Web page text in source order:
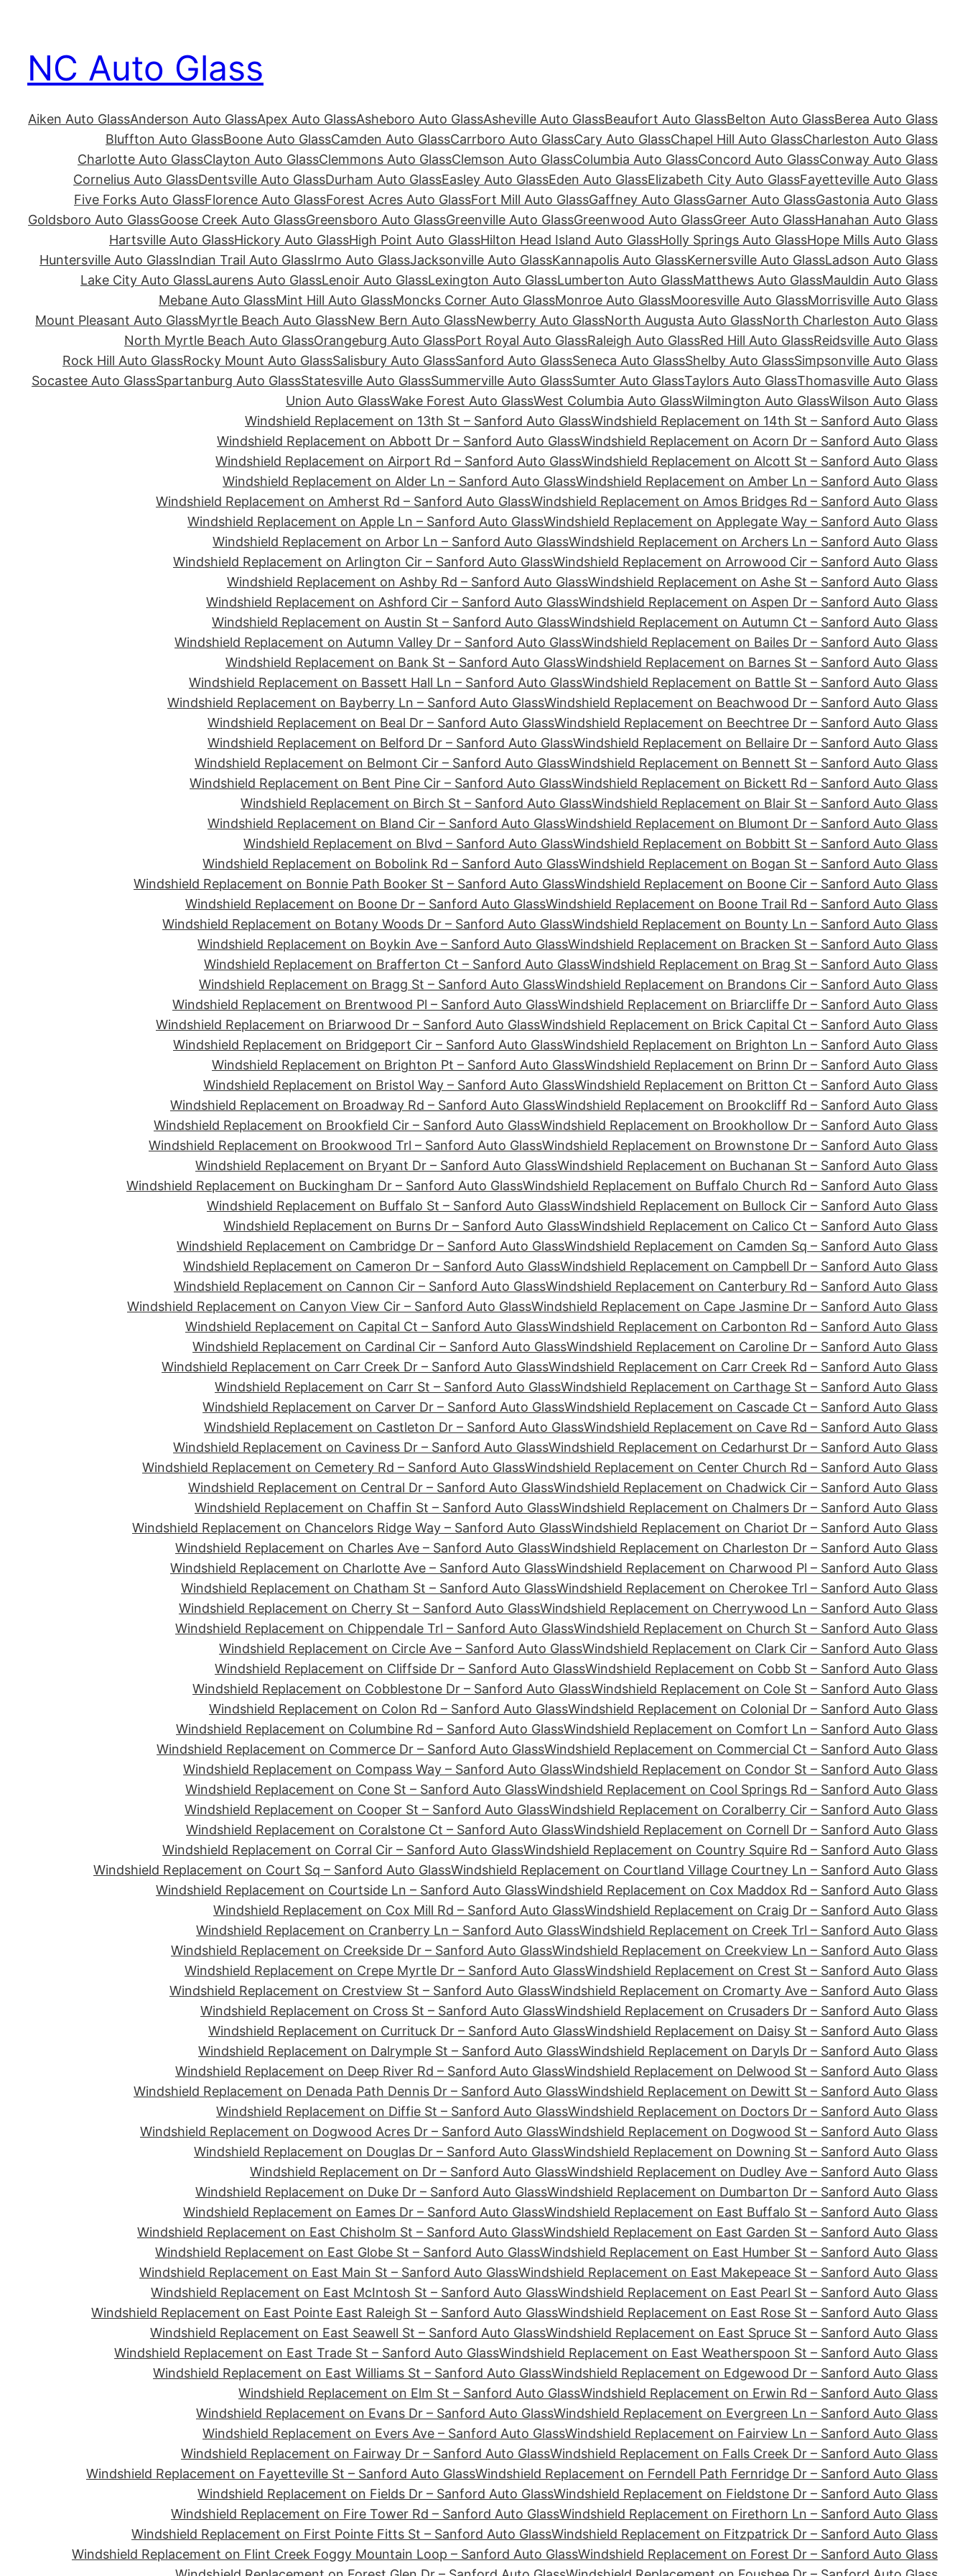
contentNC Auto Glass
Aiken Auto GlassAnderson Auto GlassApex Auto GlassAsheboro Auto GlassAsheville Auto GlassBeaufort Auto GlassBelton Auto GlassBerea Auto Glass
Bluffton Auto GlassBoone Auto GlassCamden Auto GlassCarrboro Auto GlassCary Auto GlassChapel Hill Auto GlassCharleston Auto Glass
Charlotte Auto GlassClayton Auto GlassClemmons Auto GlassClemson Auto GlassColumbia Auto GlassConcord Auto GlassConway Auto Glass
Cornelius Auto GlassDentsville Auto GlassDurham Auto GlassEasley Auto GlassEden Auto GlassElizabeth City Auto GlassFayetteville Auto Glass
Five Forks Auto GlassFlorence Auto GlassForest Acres Auto GlassFort Mill Auto GlassGaffney Auto GlassGarner Auto GlassGastonia Auto Glass
Goldsboro Auto GlassGoose Creek Auto GlassGreensboro Auto GlassGreenville Auto GlassGreenwood Auto GlassGreer Auto GlassHanahan Auto Glass
Hartsville Auto GlassHickory Auto GlassHigh Point Auto GlassHilton Head Island Auto GlassHolly Springs Auto GlassHope Mills Auto Glass
Huntersville Auto GlassIndian Trail Auto GlassIrmo Auto GlassJacksonville Auto GlassKannapolis Auto GlassKernersville Auto GlassLadson Auto Glass
Lake City Auto GlassLaurens Auto GlassLenoir Auto GlassLexington Auto GlassLumberton Auto GlassMatthews Auto GlassMauldin Auto Glass
Mebane Auto GlassMint Hill Auto GlassMoncks Corner Auto GlassMonroe Auto GlassMooresville Auto GlassMorrisville Auto Glass
Mount Pleasant Auto GlassMyrtle Beach Auto GlassNew Bern Auto GlassNewberry Auto GlassNorth Augusta Auto GlassNorth Charleston Auto Glass
North Myrtle Beach Auto GlassOrangeburg Auto GlassPort Royal Auto GlassRaleigh Auto GlassRed Hill Auto GlassReidsville Auto Glass
Rock Hill Auto GlassRocky Mount Auto GlassSalisbury Auto GlassSanford Auto GlassSeneca Auto GlassShelby Auto GlassSimpsonville Auto Glass
Socastee Auto GlassSpartanburg Auto GlassStatesville Auto GlassSummerville Auto GlassSumter Auto GlassTaylors Auto GlassThomasville Auto Glass
Union Auto GlassWake Forest Auto GlassWest Columbia Auto GlassWilmington Auto GlassWilson Auto Glass
Windshield Replacement on 13th St – Sanford Auto GlassWindshield Replacement on 14th St – Sanford Auto Glass
Windshield Replacement on Abbott Dr – Sanford Auto GlassWindshield Replacement on Acorn Dr – Sanford Auto Glass
Windshield Replacement on Airport Rd – Sanford Auto GlassWindshield Replacement on Alcott St – Sanford Auto Glass
Windshield Replacement on Alder Ln – Sanford Auto GlassWindshield Replacement on Amber Ln – Sanford Auto Glass
Windshield Replacement on Amherst Rd – Sanford Auto GlassWindshield Replacement on Amos Bridges Rd – Sanford Auto Glass
Windshield Replacement on Apple Ln – Sanford Auto GlassWindshield Replacement on Applegate Way – Sanford Auto Glass
Windshield Replacement on Arbor Ln – Sanford Auto GlassWindshield Replacement on Archers Ln – Sanford Auto Glass
Windshield Replacement on Arlington Cir – Sanford Auto GlassWindshield Replacement on Arrowood Cir – Sanford Auto Glass
Windshield Replacement on Ashby Rd – Sanford Auto GlassWindshield Replacement on Ashe St – Sanford Auto Glass
Windshield Replacement on Ashford Cir – Sanford Auto GlassWindshield Replacement on Aspen Dr – Sanford Auto Glass
Windshield Replacement on Austin St – Sanford Auto GlassWindshield Replacement on Autumn Ct – Sanford Auto Glass
Windshield Replacement on Autumn Valley Dr – Sanford Auto GlassWindshield Replacement on Bailes Dr – Sanford Auto Glass
Windshield Replacement on Bank St – Sanford Auto GlassWindshield Replacement on Barnes St – Sanford Auto Glass
Windshield Replacement on Bassett Hall Ln – Sanford Auto GlassWindshield Replacement on Battle St – Sanford Auto Glass
Windshield Replacement on Bayberry Ln – Sanford Auto GlassWindshield Replacement on Beachwood Dr – Sanford Auto Glass
Windshield Replacement on Beal Dr – Sanford Auto GlassWindshield Replacement on Beechtree Dr – Sanford Auto Glass
Windshield Replacement on Belford Dr – Sanford Auto GlassWindshield Replacement on Bellaire Dr – Sanford Auto Glass
Windshield Replacement on Belmont Cir – Sanford Auto GlassWindshield Replacement on Bennett St – Sanford Auto Glass
Windshield Replacement on Bent Pine Cir – Sanford Auto GlassWindshield Replacement on Bickett Rd – Sanford Auto Glass
Windshield Replacement on Birch St – Sanford Auto GlassWindshield Replacement on Blair St – Sanford Auto Glass
Windshield Replacement on Bland Cir – Sanford Auto GlassWindshield Replacement on Blumont Dr – Sanford Auto Glass
Windshield Replacement on Blvd – Sanford Auto GlassWindshield Replacement on Bobbitt St – Sanford Auto Glass
Windshield Replacement on Bobolink Rd – Sanford Auto GlassWindshield Replacement on Bogan St – Sanford Auto Glass
Windshield Replacement on Bonnie Path Booker St – Sanford Auto GlassWindshield Replacement on Boone Cir – Sanford Auto Glass
Windshield Replacement on Boone Dr – Sanford Auto GlassWindshield Replacement on Boone Trail Rd – Sanford Auto Glass
Windshield Replacement on Botany Woods Dr – Sanford Auto GlassWindshield Replacement on Bounty Ln – Sanford Auto Glass
Windshield Replacement on Boykin Ave – Sanford Auto GlassWindshield Replacement on Bracken St – Sanford Auto Glass
Windshield Replacement on Brafferton Ct – Sanford Auto GlassWindshield Replacement on Brag St – Sanford Auto Glass
Windshield Replacement on Bragg St – Sanford Auto GlassWindshield Replacement on Brandons Cir – Sanford Auto Glass
Windshield Replacement on Brentwood Pl – Sanford Auto GlassWindshield Replacement on Briarcliffe Dr – Sanford Auto Glass
Windshield Replacement on Briarwood Dr – Sanford Auto GlassWindshield Replacement on Brick Capital Ct – Sanford Auto Glass
Windshield Replacement on Bridgeport Cir – Sanford Auto GlassWindshield Replacement on Brighton Ln – Sanford Auto Glass
Windshield Replacement on Brighton Pt – Sanford Auto GlassWindshield Replacement on Brinn Dr – Sanford Auto Glass
Windshield Replacement on Bristol Way – Sanford Auto GlassWindshield Replacement on Britton Ct – Sanford Auto Glass
Windshield Replacement on Broadway Rd – Sanford Auto GlassWindshield Replacement on Brookcliff Rd – Sanford Auto Glass
Windshield Replacement on Brookfield Cir – Sanford Auto GlassWindshield Replacement on Brookhollow Dr – Sanford Auto Glass
Windshield Replacement on Brookwood Trl – Sanford Auto GlassWindshield Replacement on Brownstone Dr – Sanford Auto Glass
Windshield Replacement on Bryant Dr – Sanford Auto GlassWindshield Replacement on Buchanan St – Sanford Auto Glass
Windshield Replacement on Buckingham Dr – Sanford Auto GlassWindshield Replacement on Buffalo Church Rd – Sanford Auto Glass
Windshield Replacement on Buffalo St – Sanford Auto GlassWindshield Replacement on Bullock Cir – Sanford Auto Glass
Windshield Replacement on Burns Dr – Sanford Auto GlassWindshield Replacement on Calico Ct – Sanford Auto Glass
Windshield Replacement on Cambridge Dr – Sanford Auto GlassWindshield Replacement on Camden Sq – Sanford Auto Glass
Windshield Replacement on Cameron Dr – Sanford Auto GlassWindshield Replacement on Campbell Dr – Sanford Auto Glass
Windshield Replacement on Cannon Cir – Sanford Auto GlassWindshield Replacement on Canterbury Rd – Sanford Auto Glass
Windshield Replacement on Canyon View Cir – Sanford Auto GlassWindshield Replacement on Cape Jasmine Dr – Sanford Auto Glass
Windshield Replacement on Capital Ct – Sanford Auto GlassWindshield Replacement on Carbonton Rd – Sanford Auto Glass
Windshield Replacement on Cardinal Cir – Sanford Auto GlassWindshield Replacement on Caroline Dr – Sanford Auto Glass
Windshield Replacement on Carr Creek Dr – Sanford Auto GlassWindshield Replacement on Carr Creek Rd – Sanford Auto Glass
Windshield Replacement on Carr St – Sanford Auto GlassWindshield Replacement on Carthage St – Sanford Auto Glass
Windshield Replacement on Carver Dr – Sanford Auto GlassWindshield Replacement on Cascade Ct – Sanford Auto Glass
Windshield Replacement on Castleton Dr – Sanford Auto GlassWindshield Replacement on Cave Rd – Sanford Auto Glass
Windshield Replacement on Caviness Dr – Sanford Auto GlassWindshield Replacement on Cedarhurst Dr – Sanford Auto Glass
Windshield Replacement on Cemetery Rd – Sanford Auto GlassWindshield Replacement on Center Church Rd – Sanford Auto Glass
Windshield Replacement on Central Dr – Sanford Auto GlassWindshield Replacement on Chadwick Cir – Sanford Auto Glass
Windshield Replacement on Chaffin St – Sanford Auto GlassWindshield Replacement on Chalmers Dr – Sanford Auto Glass
Windshield Replacement on Chancelors Ridge Way – Sanford Auto GlassWindshield Replacement on Chariot Dr – Sanford Auto Glass
Windshield Replacement on Charles Ave – Sanford Auto GlassWindshield Replacement on Charleston Dr – Sanford Auto Glass
Windshield Replacement on Charlotte Ave – Sanford Auto GlassWindshield Replacement on Charwood Pl – Sanford Auto Glass
Windshield Replacement on Chatham St – Sanford Auto GlassWindshield Replacement on Cherokee Trl – Sanford Auto Glass
Windshield Replacement on Cherry St – Sanford Auto GlassWindshield Replacement on Cherrywood Ln – Sanford Auto Glass
Windshield Replacement on Chippendale Trl – Sanford Auto GlassWindshield Replacement on Church St – Sanford Auto Glass
Windshield Replacement on Circle Ave – Sanford Auto GlassWindshield Replacement on Clark Cir – Sanford Auto Glass
Windshield Replacement on Cliffside Dr – Sanford Auto GlassWindshield Replacement on Cobb St – Sanford Auto Glass
Windshield Replacement on Cobblestone Dr – Sanford Auto GlassWindshield Replacement on Cole St – Sanford Auto Glass
Windshield Replacement on Colon Rd – Sanford Auto GlassWindshield Replacement on Colonial Dr – Sanford Auto Glass
Windshield Replacement on Columbine Rd – Sanford Auto GlassWindshield Replacement on Comfort Ln – Sanford Auto Glass
Windshield Replacement on Commerce Dr – Sanford Auto GlassWindshield Replacement on Commercial Ct – Sanford Auto Glass
Windshield Replacement on Compass Way – Sanford Auto GlassWindshield Replacement on Condor St – Sanford Auto Glass
Windshield Replacement on Cone St – Sanford Auto GlassWindshield Replacement on Cool Springs Rd – Sanford Auto Glass
Windshield Replacement on Cooper St – Sanford Auto GlassWindshield Replacement on Coralberry Cir – Sanford Auto Glass
Windshield Replacement on Coralstone Ct – Sanford Auto GlassWindshield Replacement on Cornell Dr – Sanford Auto Glass
Windshield Replacement on Corral Cir – Sanford Auto GlassWindshield Replacement on Country Squire Rd – Sanford Auto Glass
Windshield Replacement on Court Sq – Sanford Auto GlassWindshield Replacement on Courtland Village Courtney Ln – Sanford Auto Glass
Windshield Replacement on Courtside Ln – Sanford Auto GlassWindshield Replacement on Cox Maddox Rd – Sanford Auto Glass
Windshield Replacement on Cox Mill Rd – Sanford Auto GlassWindshield Replacement on Craig Dr – Sanford Auto Glass
Windshield Replacement on Cranberry Ln – Sanford Auto GlassWindshield Replacement on Creek Trl – Sanford Auto Glass
Windshield Replacement on Creekside Dr – Sanford Auto GlassWindshield Replacement on Creekview Ln – Sanford Auto Glass
Windshield Replacement on Crepe Myrtle Dr – Sanford Auto GlassWindshield Replacement on Crest St – Sanford Auto Glass
Windshield Replacement on Crestview St – Sanford Auto GlassWindshield Replacement on Cromarty Ave – Sanford Auto Glass
Windshield Replacement on Cross St – Sanford Auto GlassWindshield Replacement on Crusaders Dr – Sanford Auto Glass
Windshield Replacement on Currituck Dr – Sanford Auto GlassWindshield Replacement on Daisy St – Sanford Auto Glass
Windshield Replacement on Dalrymple St – Sanford Auto GlassWindshield Replacement on Daryls Dr – Sanford Auto Glass
Windshield Replacement on Deep River Rd – Sanford Auto GlassWindshield Replacement on Delwood St – Sanford Auto Glass
Windshield Replacement on Denada Path Dennis Dr – Sanford Auto GlassWindshield Replacement on Dewitt St – Sanford Auto Glass
Windshield Replacement on Diffie St – Sanford Auto GlassWindshield Replacement on Doctors Dr – Sanford Auto Glass
Windshield Replacement on Dogwood Acres Dr – Sanford Auto GlassWindshield Replacement on Dogwood St – Sanford Auto Glass
Windshield Replacement on Douglas Dr – Sanford Auto GlassWindshield Replacement on Downing St – Sanford Auto Glass
Windshield Replacement on Dr – Sanford Auto GlassWindshield Replacement on Dudley Ave – Sanford Auto Glass
Windshield Replacement on Duke Dr – Sanford Auto GlassWindshield Replacement on Dumbarton Dr – Sanford Auto Glass
Windshield Replacement on Eames Dr – Sanford Auto GlassWindshield Replacement on East Buffalo St – Sanford Auto Glass
Windshield Replacement on East Chisholm St – Sanford Auto GlassWindshield Replacement on East Garden St – Sanford Auto Glass
Windshield Replacement on East Globe St – Sanford Auto GlassWindshield Replacement on East Humber St – Sanford Auto Glass
Windshield Replacement on East Main St – Sanford Auto GlassWindshield Replacement on East Makepeace St – Sanford Auto Glass
Windshield Replacement on East McIntosh St – Sanford Auto GlassWindshield Replacement on East Pearl St – Sanford Auto Glass
Windshield Replacement on East Pointe East Raleigh St – Sanford Auto GlassWindshield Replacement on East Rose St – Sanford Auto Glass
Windshield Replacement on East Seawell St – Sanford Auto GlassWindshield Replacement on East Spruce St – Sanford Auto Glass
Windshield Replacement on East Trade St – Sanford Auto GlassWindshield Replacement on East Weatherspoon St – Sanford Auto Glass
Windshield Replacement on East Williams St – Sanford Auto GlassWindshield Replacement on Edgewood Dr – Sanford Auto Glass
Windshield Replacement on Elm St – Sanford Auto GlassWindshield Replacement on Erwin Rd – Sanford Auto Glass
Windshield Replacement on Evans Dr – Sanford Auto GlassWindshield Replacement on Evergreen Ln – Sanford Auto Glass
Windshield Replacement on Evers Ave – Sanford Auto GlassWindshield Replacement on Fairview Ln – Sanford Auto Glass
Windshield Replacement on Fairway Dr – Sanford Auto GlassWindshield Replacement on Falls Creek Dr – Sanford Auto Glass
Windshield Replacement on Fayetteville St – Sanford Auto GlassWindshield Replacement on Ferndell Path Fernridge Dr – Sanford Auto Glass
Windshield Replacement on Fields Dr – Sanford Auto GlassWindshield Replacement on Fieldstone Dr – Sanford Auto Glass
Windshield Replacement on Fire Tower Rd – Sanford Auto GlassWindshield Replacement on Firethorn Ln – Sanford Auto Glass
Windshield Replacement on First Pointe Fitts St – Sanford Auto GlassWindshield Replacement on Fitzpatrick Dr – Sanford Auto Glass
Windshield Replacement on Flint Creek Foggy Mountain Loop – Sanford Auto GlassWindshield Replacement on Forest Dr – Sanford Auto Glass